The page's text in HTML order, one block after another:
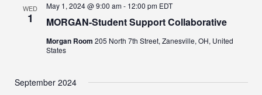
WED
1 MORGAN-Student Support Collaborative
May 1, 2024 @ 9:00 am- 12:00 pm EDT
Morgan Room 205 North 7th Street, Zanesville, OH, United
States
September 2024